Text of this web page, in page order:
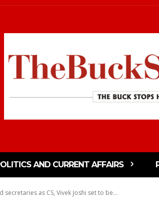
AND CURRENT AFFAIRS
as CS, Vivek Joshi set to be...